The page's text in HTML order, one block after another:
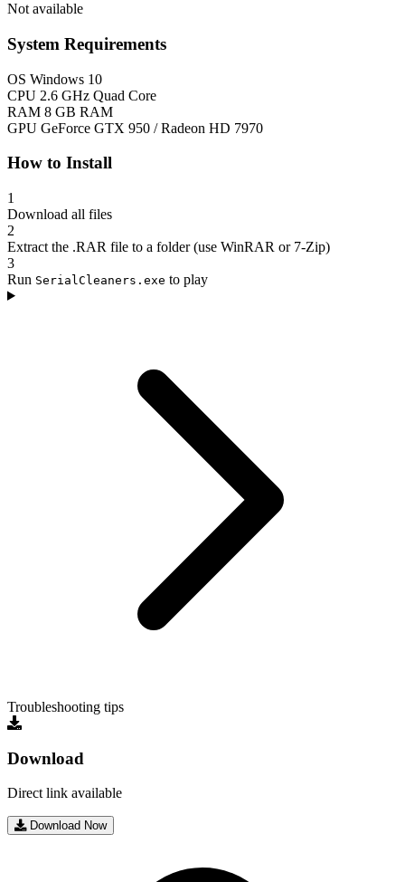
Not available
System Requirements
OS Windows 10
CPU 2.6 GHz Quad Core
RAM 8 GB RAM
GPU GeForce GTX 950 / Radeon HD 7970
How to Install
1
Download all files
2
Extract the .RAR file to a folder (use WinRAR or 7-Zip)
3
Run SerialCleaners.exe to play
Troubleshooting tips
Download
Direct link available
Download Now